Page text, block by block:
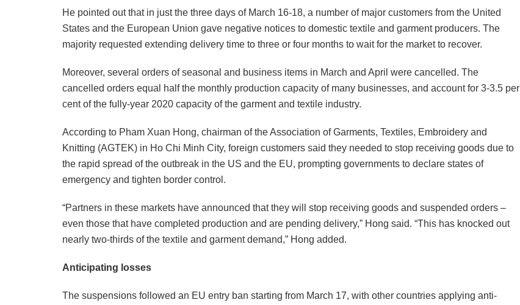
He pointed out that in just the three days of March 16-18, a number of major customers from the United
States and the European Union gave negative notices to domestic textile and garment producers. The
majority requested extending delivery time to three or four months to wait for the market to recover.
Moreover, several orders of seasonal and business items in March and April were cancelled. The
cancelled orders equal half the monthly production capacity of many businesses, and account for 3-3.5 per
cent of the fully-year 2020 capacity of the garment and textile industry.
According to Pham Xuan Hong, chairman of the Association of Garments, Textiles, Embroidery and
Knitting (AGTEK) in Ho Chi Minh City, foreign customers said they needed to stop receiving goods due to
the rapid spread of the outbreak in the US and the EU, prompting governments to declare states of
emergency and tighten border control.
“Partners in these markets have announced that they will stop receiving goods and suspended orders –
even those that have completed production and are pending delivery,” Hong said. “This has knocked out
nearly two-thirds of the textile and garment demand,” Hong added.
Anticipating losses
The suspensions followed an EU entry ban starting from March 17, with other countries applying anti-